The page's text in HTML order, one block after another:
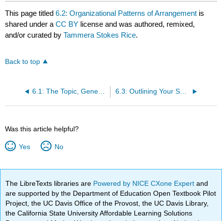
This page titled6.2: Organizational Patterns of Arrangement is
shared under aCC BY license and was authored, remixed,
and/or curated byTammera Stokes Rice.
Back to top
6.1: The Topic, General Purpose, Specific Purpose, and Thesis 6.3: Outlining Your Speech
Was this article helpful?
Yes No
The LibreTexts libraries are Powered by NICE CXone Expertand
are supported by the Department of Education Open Textbook Pilot
Project, the UC Davis Office of the Provost, the UC Davis Library,
the California State University Affordable Learning Solutions